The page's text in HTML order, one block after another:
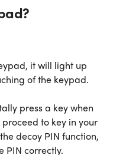
it will light up
of the keypad.
press a key when
to key in your
decoy PIN function,
PIN correctly.